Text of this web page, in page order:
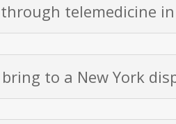
telemedicine in
to a New York